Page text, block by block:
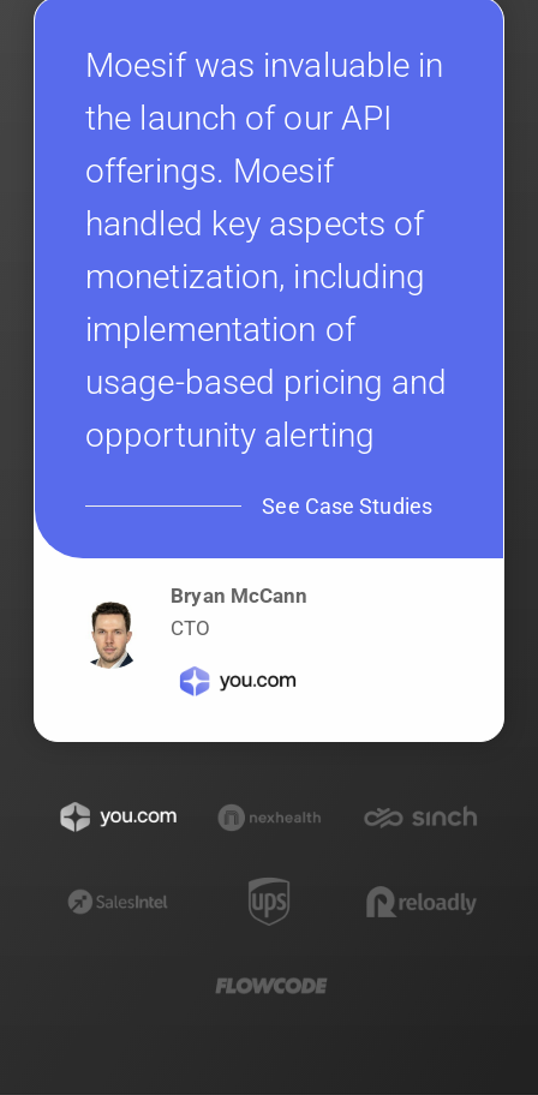
Moesif was invaluable in
the launch of our API
offerings. Moesif
handled key aspects of
monetization, including
implementation of
usage-based pricing and
opportunity alerting
See Case Studies
Bryan McCann
CTO